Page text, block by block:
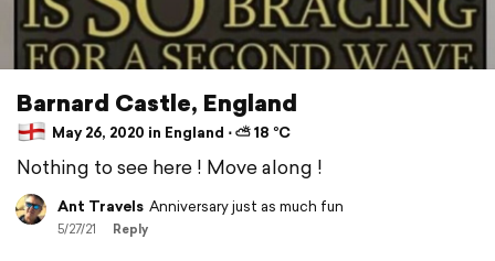
Barnard Castle, England
May 26, 2020 in England ⋅ ⛅ 18 °C
Nothing to see here ! Move along !
Ant Travels Anniversary just as much fun
5/27/21 Reply